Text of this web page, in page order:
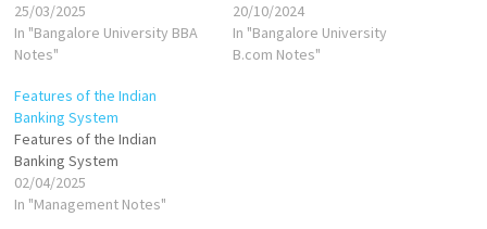
25/03/2025
In "Bangalore University BBA
Notes"
20/10/2024
In "Bangalore University
B.com Notes"
Features of the Indian
Banking System
Features of the Indian
Banking System
02/04/2025
In "Management Notes"